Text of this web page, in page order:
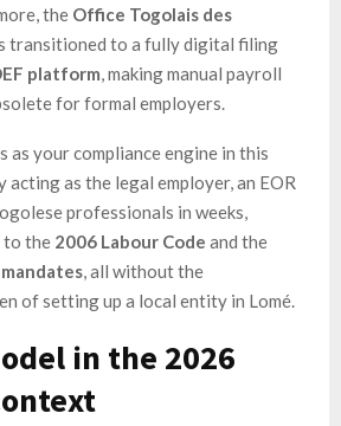
the Office Togolais des
transitioned to a fully digital filing
platform , making manual payroll
for formal employers.
as your compliance engine in this
as the legal employer, an EOR
professionals in weeks,
to the 2006 Labour Code and the
, all without the
of setting up a local entity in Lomé.
in the 2026